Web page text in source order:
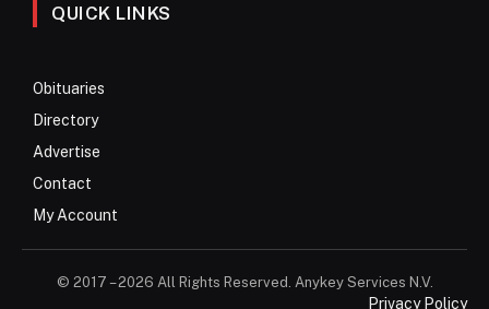
QUICK LINKS
Obituaries
Directory
Advertise
Contact
My Account
© 2017 – 2026 All Rights Reserved. Anykey Services N.V.
Privacy Policy